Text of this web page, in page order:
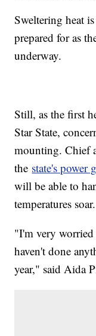
Sweltering heat
prepared for as
underway.
Still, as the first
Star State,
mounting. Chief
the state's power
will be able to
temperatures soar.
"I'm very worried
haven't done
year," said Aida